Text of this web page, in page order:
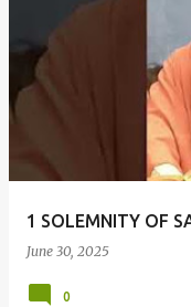
1 SOLEMNITY OF
June 30, 2025
0